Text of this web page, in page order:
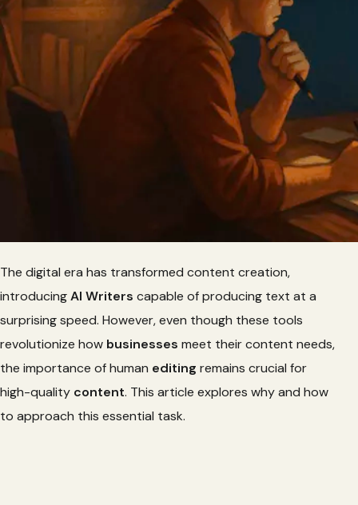
The digital era has transformed content creation,
introducingAI Writers capable of producing text at a
surprising speed. However, even though these tools
revolutionize how businesses meet their content needs,
the importance of human editing remains crucial for
high-quality content. This article explores why and how
to approach this essential task.